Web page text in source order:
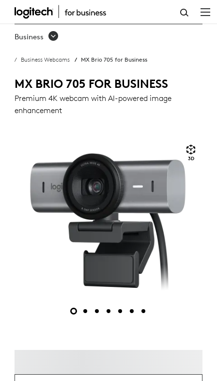
MX
BRIO
FOR
BUSINESS
Business
Business Webcams MX Brio 705 for Business
MX BRIO 705 FOR BUSINESS
Premium 4K webcam with AI-powered image
enhancement
3D